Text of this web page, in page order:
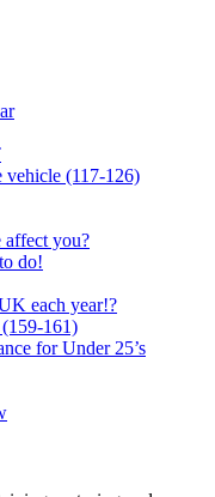
(117-126)
you?
do!
each year!?
161)
for Under 25’s